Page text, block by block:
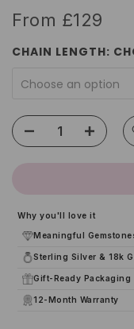
From £129
CHAIN LENGTH:
Choose an option
Why you'll love it
Meaningful
Sterling Silver & 18k
Gift-Ready Packaging
12-Month Warranty